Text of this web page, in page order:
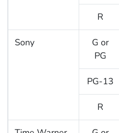
R
Sony
G or
PG
PG-13
R